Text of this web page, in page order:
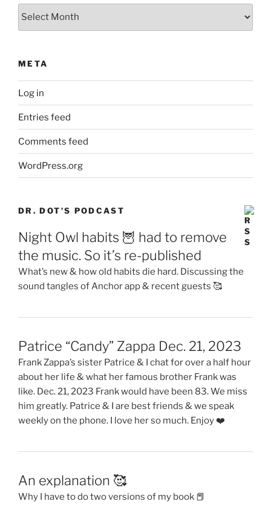
Archives
META
Log in
Entries feed
Comments feed
WordPress.org
DR. DOT’S PODCAST
Night Owl habits 🦉 had to remove
the music. So it’s re-published
What’s new & how old habits die hard. Discussing the
sound tangles of Anchor app & recent guests 🥰
Patrice “Candy” Zappa Dec. 21, 2023
Frank Zappa’s sister Patrice & I chat for over a half hour
about her life & what her famous brother Frank was
like. Dec. 21, 2023 Frank would have been 83. We miss
him greatly. Patrice & I are best friends & we speak
weekly on the phone. I love her so much. Enjoy ❤️
An explanation 🥰
Why I have to do two versions of my book 📕